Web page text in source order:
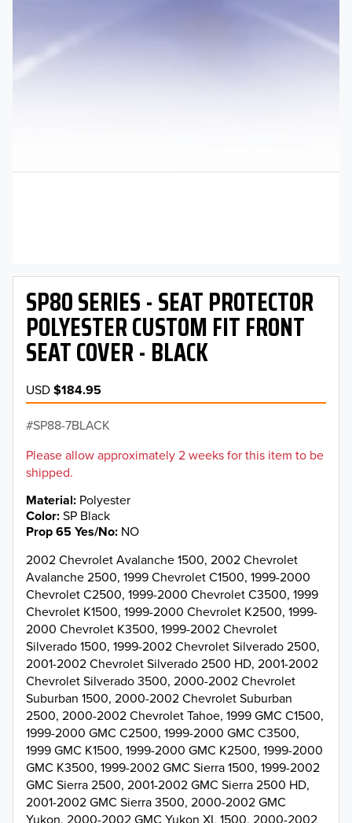
SP80 SERIES - SEAT PROTECTOR
POLYESTER CUSTOM FIT FRONT
SEAT COVER - BLACK
USD$184.95
SP88-7BLACK
Please allow approximately 2 weeks for this item to be
shipped.
Material Polyester
Color SP Black
Prop 65 Yes/No NO
2002 Chevrolet Avalanche 1500, 2002 Chevrolet
Avalanche 2500, 1999 Chevrolet C1500, 1999-2000
Chevrolet C2500, 1999-2000 Chevrolet C3500, 1999
Chevrolet K1500, 1999-2000 Chevrolet K2500, 1999-
2000 Chevrolet K3500, 1999-2002 Chevrolet
Silverado 1500, 1999-2002 Chevrolet Silverado 2500,
2001-2002 Chevrolet Silverado 2500 HD, 2001-2002
Chevrolet Silverado 3500, 2000-2002 Chevrolet
Suburban 1500, 2000-2002 Chevrolet Suburban
2500, 2000-2002 Chevrolet Tahoe, 1999 GMC C1500,
1999-2000 GMC C2500, 1999-2000 GMC C3500,
1999 GMC K1500, 1999-2000 GMC K2500, 1999-2000
GMC K3500, 1999-2002 GMC Sierra 1500, 1999-2002
GMC Sierra 2500, 2001-2002 GMC Sierra 2500 HD,
2001-2002 GMC Sierra 3500, 2000-2002 GMC
Yukon, 2000-2002 GMC Yukon XL 1500, 2000-2002